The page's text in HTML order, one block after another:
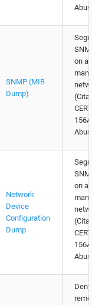
SNMP (MIB
Dump)
on a
Network
Device
Configuration
Dump
on a